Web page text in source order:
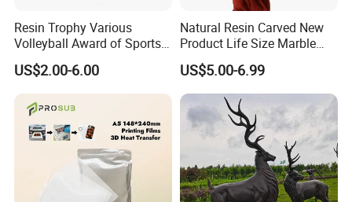
Certifications
Resin Trophy Various
Volleyball Award of Sports
Souvenir Promotion
US$2.00-6.00
Natural Resin Carved New
Product Life Size Marble
Greek Goddess Victory
Ornament Customized
Polyresin Statue
US$5.00-6.99